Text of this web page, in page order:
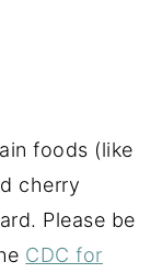
foods (like
cherry
Please be
CDC for